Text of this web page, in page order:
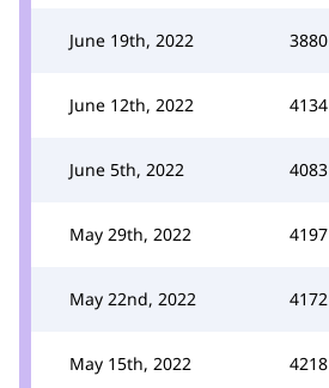
June 19th, 2022 3880
June 12th, 2022 4134
June 5th, 2022 4083
May 29th, 2022 4197
May 22nd, 2022 4172
May 15th, 2022 4218